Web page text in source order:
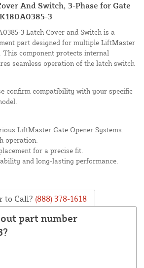
And Switch, 3-Phase for Gate
3
3 Latch Cover and Switch is a
part designed for multiple LiftMaster
This component protects internal
seamless operation of the latch switch
confirm compatibility with your specific
LiftMaster Gate Opener Systems.
operation.
for a precise fit.
and long-lasting performance.
to Call? (888) 378-1618
part number